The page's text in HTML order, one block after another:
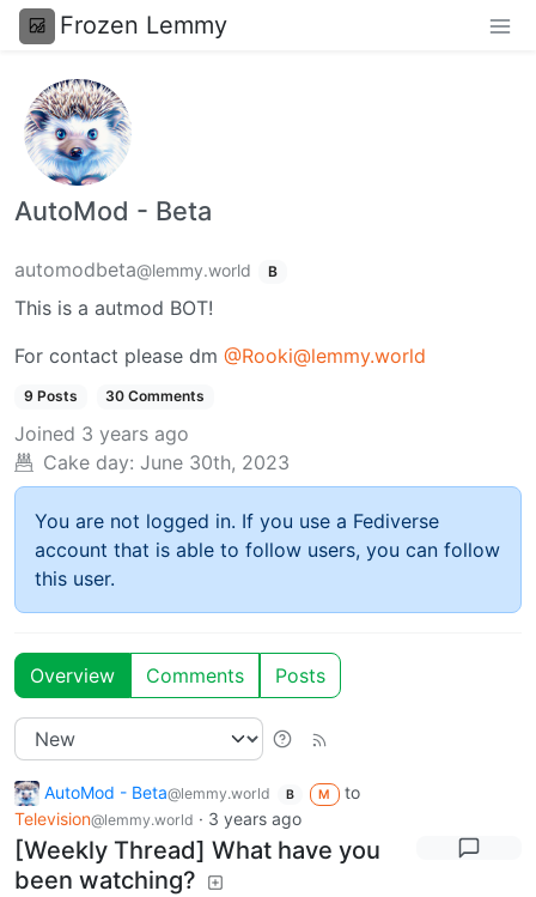
Frozen Lemmy
AutoMod - Beta
automodbeta@lemmy.world B
This is a autmod BOT!
For contact please dm @Rooki@lemmy.world
9 Posts 30 Comments
Joined 3 years ago
Cake day: June 30th, 2023
You are not logged in. If you use a Fediverse
account that is able to follow users, you can follow
this user.
Overview Comments Posts
AutoMod - Beta@lemmy.world B M
to
Television@lemmy.world · 3 years ago
[Weekly Thread] What have you
been watching?